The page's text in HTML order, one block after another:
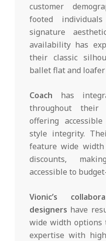
customer
footed
signature
availability has
their classic
ballet flat and loafer
Coach has
throughout their
offering
style integrity.
feature wide
discounts,
accessible to
Vionic’s
designers have
wide width options
expertise with